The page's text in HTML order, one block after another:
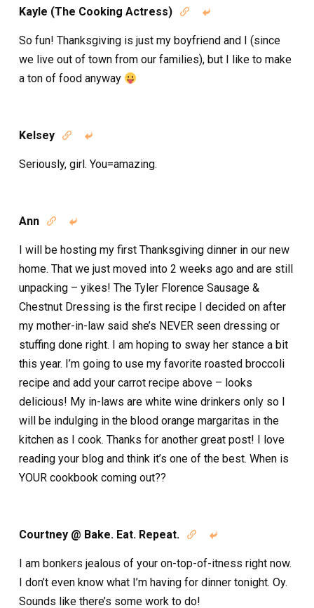
Kayle (The Cooking Actress)  
So fun! Thanksgiving is just my boyfriend and I (since
we live out of town from our families), but I like to make
a ton of food anyway
Kelsey  
Seriously, girl. You=amazing.
Ann  
I will be hosting my first Thanksgiving dinner in our new
home. That we just moved into 2 weeks ago and are still
unpacking – yikes! The Tyler Florence Sausage &
Chestnut Dressing is the first recipe I decided on after
my mother-in-law said she’s NEVER seen dressing or
stuffing done right. I am hoping to sway her stance a bit
this year. I’m going to use my favorite roasted broccoli
recipe and add your carrot recipe above – looks
delicious! My in-laws are white wine drinkers only so I
will be indulging in the blood orange margaritas in the
kitchen as I cook. Thanks for another great post! I love
reading your blog and think it’s one of the best. When is
YOUR cookbook coming out??
Courtney @ Bake. Eat. Repeat.  
I am bonkers jealous of your on-top-of-itness right now.
I don’t even know what I’m having for dinner tonight. Oy.
Sounds like there’s some work to do!